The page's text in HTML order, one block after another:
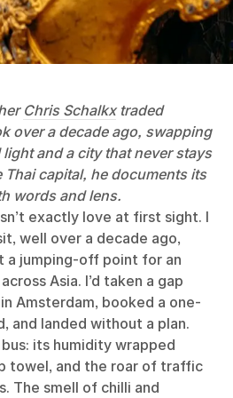
Chris Schalkxtraded
over a decade ago, swapping
and a city that never stays
capital, he documents its
words and lens.
exactly love at first sight. I
well over a decade ago,
a jumping-off point for an
Asia. I’d taken a gap
Amsterdam, booked a one-
and landed without a plan.
its humidity wrapped
towel, and the roar of traffic
The smell of chilli and